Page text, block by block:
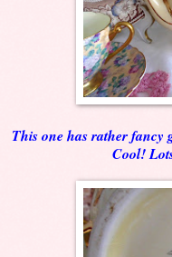
This one has rather fancy
Cool!